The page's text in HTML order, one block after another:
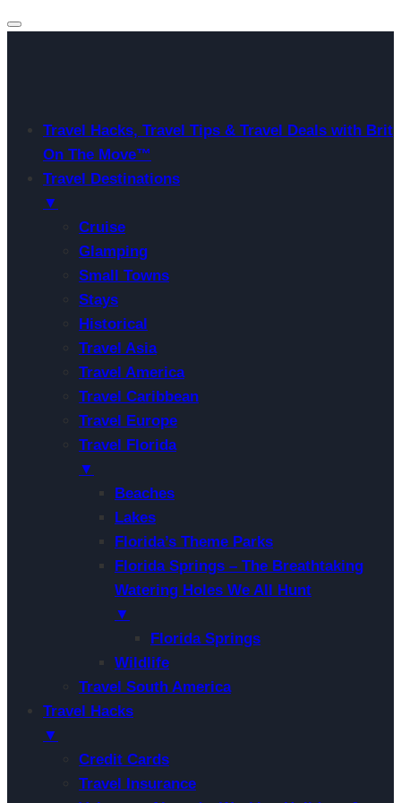
Travel Hacks, Travel Tips & Travel Deals with Brit
On The Move™
Travel Destinations
▼
Cruise
Glamping
Small Towns
Stays
Historical
Travel Asia
Travel America
Travel Caribbean
Travel Europe
Travel Florida
▼
Beaches
Lakes
Florida’s Theme Parks
Florida Springs – The Breathtaking
Watering Holes We All Hunt
▼
Florida Springs
Wildlife
Travel South America
Travel Hacks
▼
Credit Cards
Travel Insurance